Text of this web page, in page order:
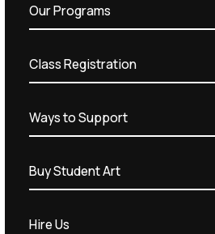
Our Programs
Class Registration
Ways to Support
Buy Student Art
Hire Us